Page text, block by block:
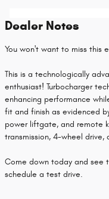
Dealer Notes
You won't want to miss this
This is a technologically
enthusiast! Turbocharger
enhancing performance
fit and finish as evidenced
power liftgate, and remote
transmission, 4-wheel
Come down today and see
schedule a test drive.